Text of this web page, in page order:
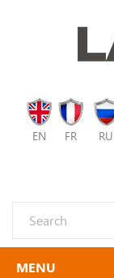
EN FR RU